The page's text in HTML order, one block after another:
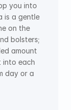
you into
is a gentle
on the
bolsters;
amount
into each
day or a